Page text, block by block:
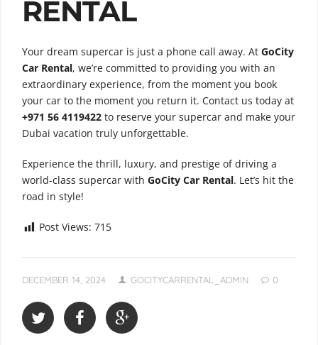
RENTAL
Your dream supercar is just a phone call away. At GoCity
Car Rental, we’re committed to providing you with an
extraordinary experience, from the moment you book
your car to the moment you return it. Contact us today at
+971 56 4119422 to reserve your supercar and make your
Dubai vacation truly unforgettable.
Experience the thrill, luxury, and prestige of driving a
world-class supercar with GoCity Car Rental. Let’s hit the
road in style!
Post Views: 715
DECEMBER 14, 2024 GOCITYCARRENTAL_ADMIN 0